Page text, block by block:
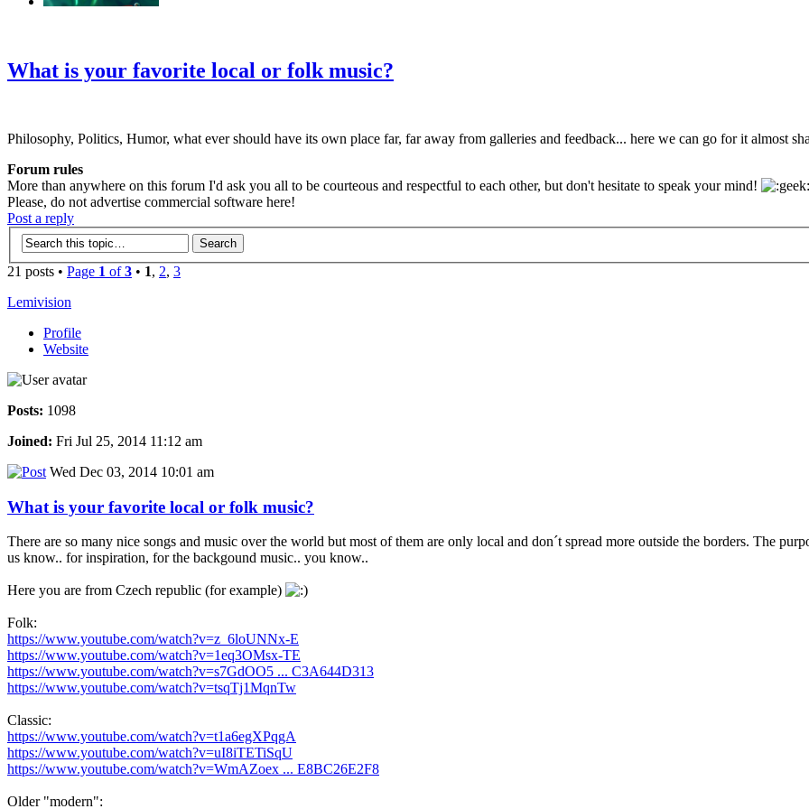
What is your favorite local or folk music?
Philosophy, Politics, Humor, what ever should have its own place far, far away from galleries and feedback... here we can go for it almost
Forum rules
More than anywhere on this forum I'd ask you all to be courteous and respectful to each other, but don't hesitate to speak your mind!
Please, do not advertise commercial software here!
Post a reply
21 posts • Page 1 of3 • 1, 2, 3
Lemivision
Profile
Website
Posts: 1098
Joined: Fri Jul 25, 2014 11:12 am
Wed Dec 03, 2014 10:01 am
What is your favorite local or folk music?
There are so many nice songs and music over the world but most of them are only local and don´t spread more outside the borders. The
us know.. for inspiration, for the backgound music.. you know..
Here you are from Czech republic (for example)
Folk:
https://www.youtube.com/watch?v=z_6loUNNx-E
https://www.youtube.com/watch?v=1eq3OMsx-TE
https://www.youtube.com/watch?v=s7GdOO5 ... C3A644D313
https://www.youtube.com/watch?v=tsqTj1MqnTw
Classic:
https://www.youtube.com/watch?v=t1a6egXPqgA
https://www.youtube.com/watch?v=uI8iTETiSqU
https://www.youtube.com/watch?v=WmAZoex ... E8BC26E2F8
Older "modern":